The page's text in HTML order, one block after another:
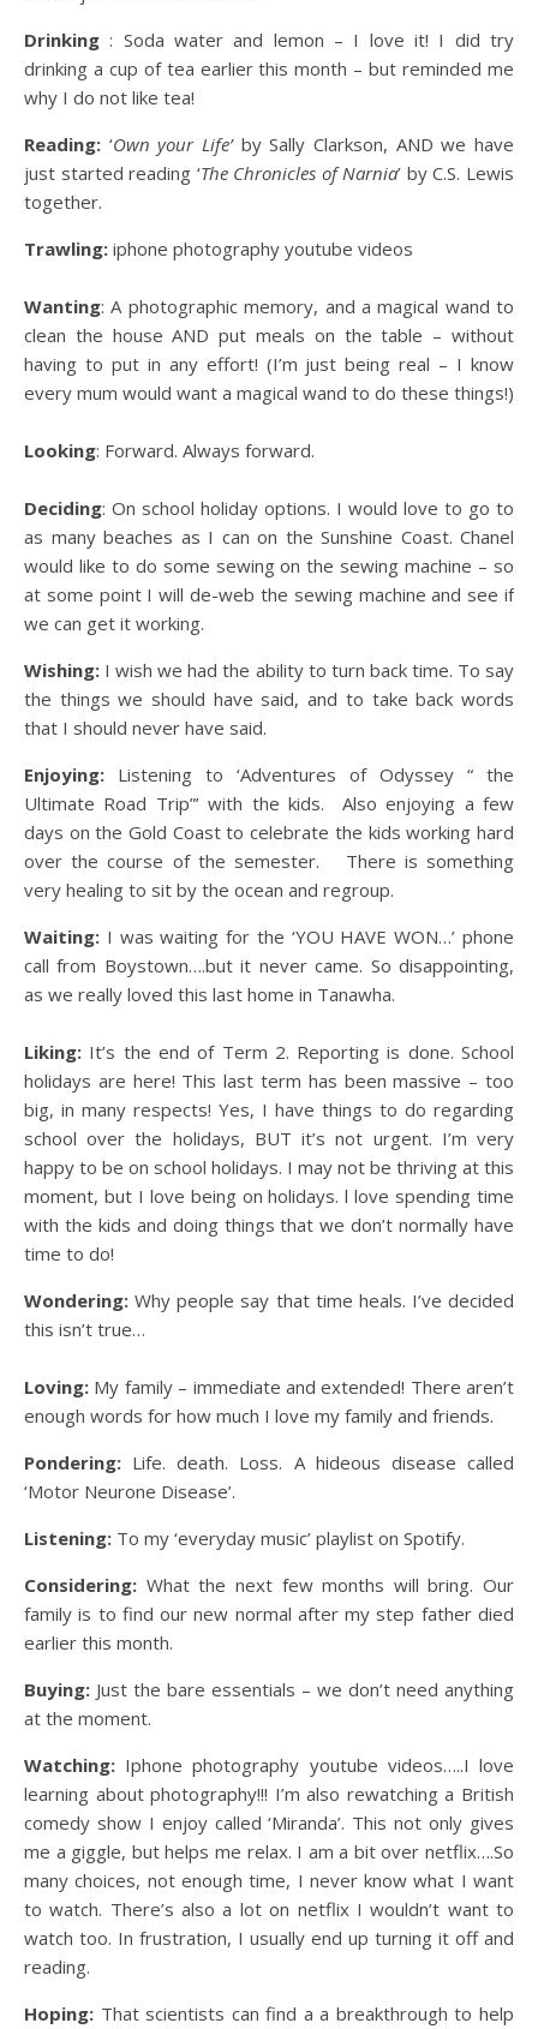
Drinking : Soda water and lemon – I love it! I did try
drinking a cup of tea earlier this month – but reminded me
why I do not like tea!
Reading: ‘Own your Life’by Sally Clarkson, AND we have
just started reading ‘The Chronicles of Narnia’ by C.S. Lewis
together.
Trawling: iphone photography youtube videos
Wanting: A photographic memory, and a magical wand to
clean the house AND put meals on the table – without
having to put in any effort! (I’m just being real – I know
every mum would want a magical wand to do these things!)
Looking: Forward. Always forward.
Deciding: On school holiday options. I would love to go to
as many beaches as I can on the Sunshine Coast. Chanel
would like to do some sewing on the sewing machine – so
at some point I will de-web the sewing machine and see if
we can get it working.
Wishing: I wish we had the ability to turn back time. To say
the things we should have said, and to take back words
that I should never have said.
Enjoying: Listening to ‘Adventures of Odyssey “ the
Ultimate Road Trip”’ with the kids. Also enjoying a few
days on the Gold Coast to celebrate the kids working hard
over the course of the semester. There is something
very healing to sit by the ocean and regroup.
Waiting: I was waiting for the ‘YOU HAVE WON…’ phone
call from Boystown….but it never came. So disappointing,
as we really loved this last home in Tanawha.
Liking: It’s the end of Term 2. Reporting is done. School
holidays are here! This last term has been massive – too
big, in many respects! Yes, I have things to do regarding
school over the holidays, BUT it’s not urgent. I’m very
happy to be on school holidays. I may not be thriving at this
moment, but I love being on holidays. l love spending time
with the kids and doing things that we don’t normally have
time to do!
Wondering: Why people say that time heals. I’ve decided
this isn’t true…
Loving: My family – immediate and extended! There aren’t
enough words for how much I love my family and friends.
Pondering: Life. death. Loss. A hideous disease called
‘Motor Neurone Disease’.
Listening: To my ‘everyday music’ playlist on Spotify.
Considering: What the next few months will bring. Our
family is to find our new normal after my step father died
earlier this month.
Buying: Just the bare essentials – we don’t need anything
at the moment.
Watching: Iphone photography youtube videos…..I love
learning about photography!!! I’m also rewatching a British
comedy show I enjoy called ‘Miranda’. This not only gives
me a giggle, but helps me relax. I am a bit over netflix….So
many choices, not enough time, I never know what I want
to watch. There’s also a lot on netflix I wouldn’t want to
watch too. In frustration, I usually end up turning it off and
reading.
Hoping: That scientists can find a a breakthrough to help